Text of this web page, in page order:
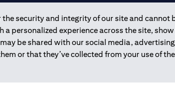
security and integrity of our site and cannot
personalized experience across the site,
be shared with our social media,
or that they’ve collected from your use of
registered throughout the world.
numbers 202563 for Al Wasl Branch Dubai,
UAE as a branch of a foreign bank.